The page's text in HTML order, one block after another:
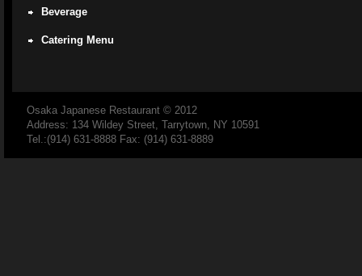
Beverage
Catering Menu
Osaka Japanese Restaurant © 2012
Address: 134 Wildey Street, Tarrytown, NY 10591
Tel.:(914) 631-8888 Fax: (914) 631-8889